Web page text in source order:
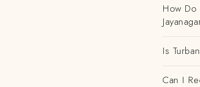
How Do
Is
Can I